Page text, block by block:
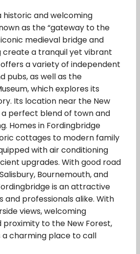
historic and welcoming
as the “gateway to the
iconic medieval bridge and
create a tranquil yet vibrant
a variety of independent
pubs, as well as the
which explores its
Its location near the New
perfect blend of town and
Homes in Fordingbridge
cottages to modern family
with air conditioning
upgrades. With good road
Bournemouth, and
is an attractive
and professionals alike. With
views, welcoming
proximity to the New Forest,
a charming place to call